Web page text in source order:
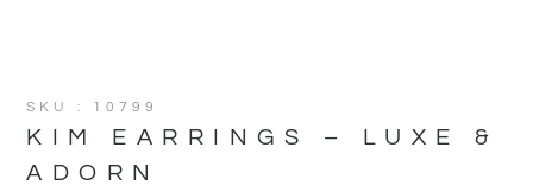
SKU : 10799
KIM EARRINGS – LUXE &
ADORN